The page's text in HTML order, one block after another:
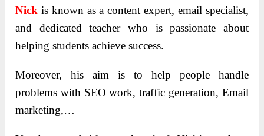
Nick is known as a content expert, email specialist,
and dedicated teacher who is passionate about
helping students achieve success.
Moreover, his aim is to help people handle
problems with SEO work, traffic generation, Email
marketing,…